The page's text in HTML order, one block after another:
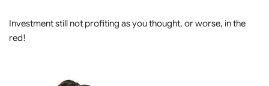
Investment still not profiting as you thought, or worse, in the
red!